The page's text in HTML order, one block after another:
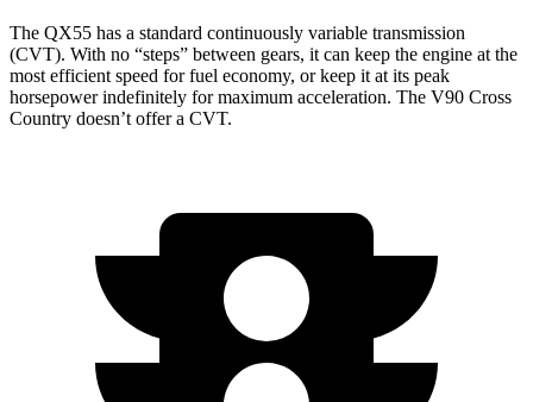
The QX55 has a standard continuously variable transmission
(CVT). With no “steps” between gears, it can keep the engine at the
most efficient speed for fuel economy, or keep it at its peak
horsepower indefinitely for maximum acceleration. The V90 Cross
Country doesn’t offer a CVT.